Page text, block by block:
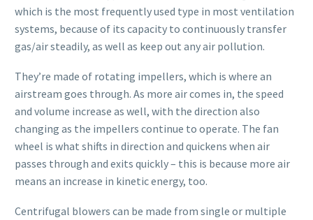
which is the most frequently used type in most ventilation
systems, because of its capacity to continuously transfer
gas/air steadily, as well as keep out any air pollution.
They’re made of rotating impellers, which is where an
airstream goes through. As more air comes in, the speed
and volume increase as well, with the direction also
changing as the impellers continue to operate. The fan
wheel is what shifts in direction and quickens when air
passes through and exits quickly – this is because more air
means an increase in kinetic energy, too.
Centrifugal blowers can be made from single or multiple